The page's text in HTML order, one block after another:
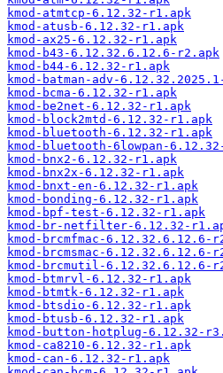
kmod-atmtcp-6.12.32-r1.apk
kmod-atusb-6.12.32-r1.apk
kmod-ax25-6.12.32-r1.apk
kmod-b43-6.12.32.6.12.6-r2.apk
kmod-b44-6.12.32-r1.apk
kmod-batman-adv-
kmod-bcma-6.12.32-r1.apk
kmod-be2net-6.12.32-r1.apk
kmod-block2mtd-6.12.32-r1.apk
kmod-bluetooth-6.12.32-r1.apk
kmod-bluetooth-6lowpan-
kmod-bnx2-6.12.32-r1.apk
kmod-bnx2x-6.12.32-r1.apk
kmod-bnxt-en-6.12.32-r1.apk
kmod-bonding-6.12.32-r1.apk
kmod-bpf-test-6.12.32-r1.apk
kmod-br-netfilter-6.12.32-
kmod-brcmfmac-6.12.32.6.12.6-
kmod-brcmsmac-6.12.32.6.12.6-
kmod-brcmutil-6.12.32.6.12.6-
kmod-btmrvl-6.12.32-r1.apk
kmod-btmtk-6.12.32-r1.apk
kmod-btsdio-6.12.32-r1.apk
kmod-btusb-6.12.32-r1.apk
kmod-button-hotplug-6.12.32-
kmod-ca8210-6.12.32-r1.apk
kmod-can-6.12.32-r1.apk